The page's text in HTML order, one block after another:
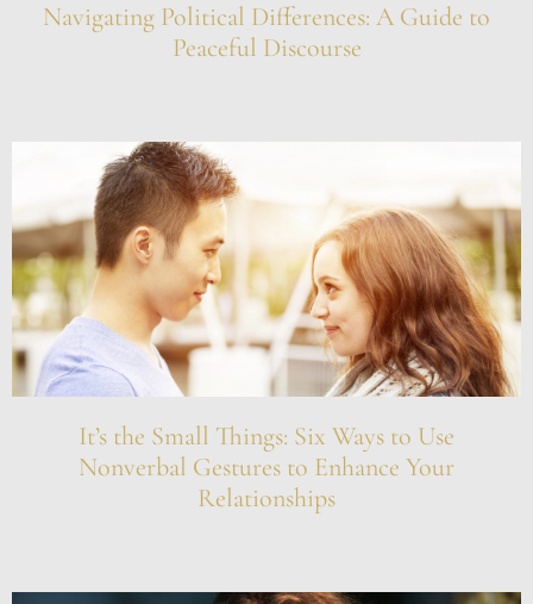
Navigating Political Differences: A Guide to
Peaceful Discourse
It’s the Small Things: Six Ways to Use
Nonverbal Gestures to Enhance Your
Relationships